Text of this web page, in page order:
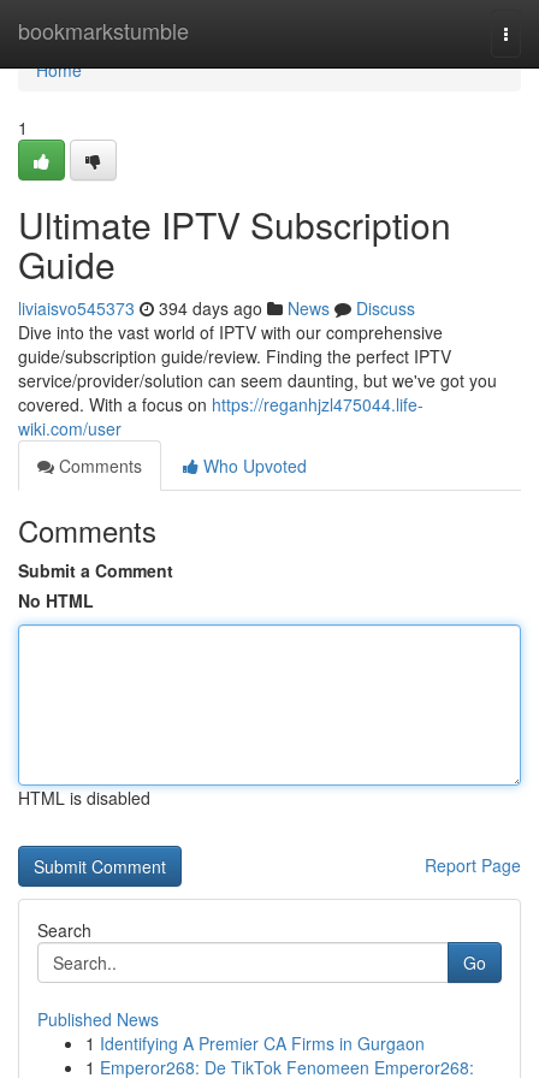
bookmarkstumble
Home
Home
1
Ultimate IPTV Subscription
Guide
liviaisvo545373 394 days ago News
Discuss
Dive into the vast world of IPTV with our comprehensive
guide/subscription guide/review. Finding the perfect IPTV
service/provider/solution can seem daunting, but we've got you
covered. With a focus on https://reganhjzl475044.life-
wiki.com/user
Comments
Who Upvoted
Comments
Submit a Comment
No HTML
HTML is disabled
Report Page
Search
Go
Published News
1 Identifying A Premier CA Firms in Gurgaon
1 Emperor268: De TikTok Fenomeen Emperor268: